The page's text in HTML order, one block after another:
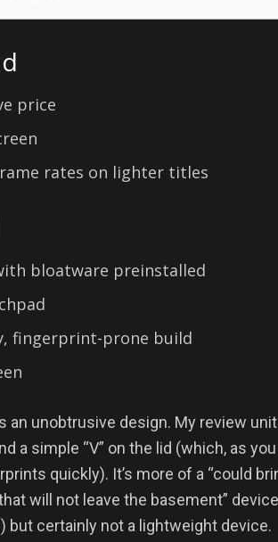
price
rates on lighter titles
bloatware preinstalled
fingerprint-prone build
an unobtrusive design. My review
a simple “V” on the lid (which, as
quickly). It’s more of a “could
will not leave the basement”
but certainly not a lightweight device.